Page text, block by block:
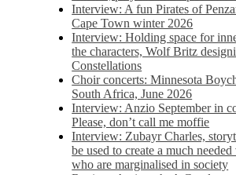
Interview: A fun Pirates of
Cape Town winter 2026
Interview: Holding space for
the characters, Wolf Britz
Constellations
Choir concerts: Minnesota
South Africa, June 2026
Interview: Anzio September in
Please, don’t call me moffie
Interview: Zubayr Charles,
be used to create a much
who are marginalised in society